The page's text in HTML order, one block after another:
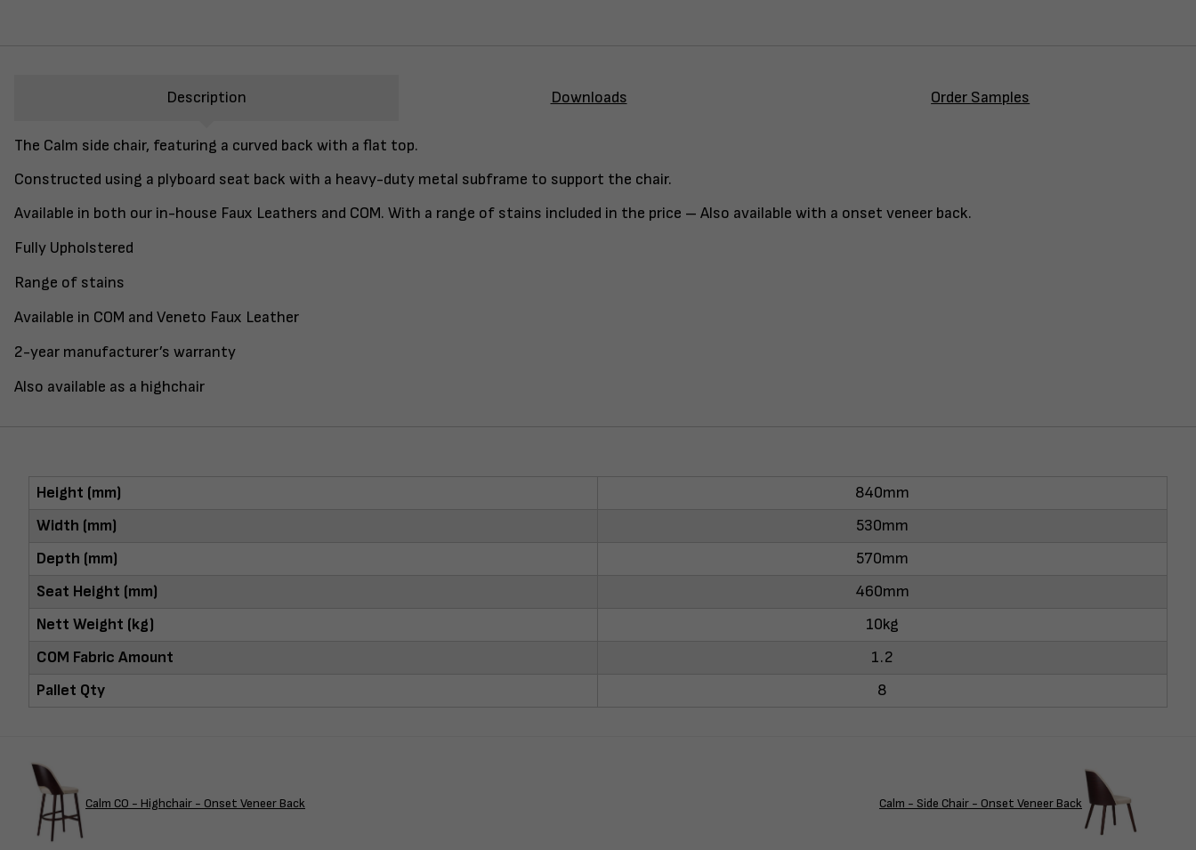
Description Downloads Order Samples
The Calm side chair, featuring a curved back with a flat top.
Constructed using a plyboard seat back with a heavy-duty metal subframe to support the chair.
Available in both our in-house Faux Leathers and COM. With a range of stains included in the price – Also available with a onset veneer back.
Fully Upholstered
Range of stains
Available in COM and Veneto Faux Leather
2-year manufacturer’s warranty
Also available as a highchair
Height (mm)
840mm
Width (mm)
530mm
Depth (mm)
570mm
Seat Height (mm)
460mm
Nett Weight (kg)
10kg
COM Fabric Amount
1.2
Pallet Qty
8
Calm CO - Highchair - Onset Veneer Back Calm - Side Chair - Onset Veneer Back